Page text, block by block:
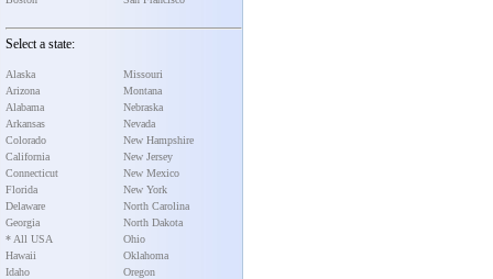
Select a state:
Alaska
Arizona
Alabama
Arkansas
Colorado
California
Connecticut
Florida
Delaware
Georgia
* All USA
Hawaii
Idaho
Missouri
Montana
Nebraska
Nevada
New Hampshire
New Jersey
New Mexico
New York
North Carolina
North Dakota
Ohio
Oklahoma
Oregon